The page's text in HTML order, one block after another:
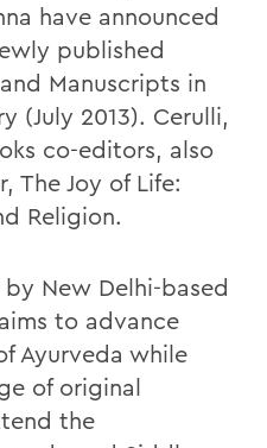
have announced
published
Manuscripts in
(July 2013). Cerulli,
co-editors, also
The Joy of Life:
Religion.
New Delhi-based
to advance
Ayurveda while
of original
the